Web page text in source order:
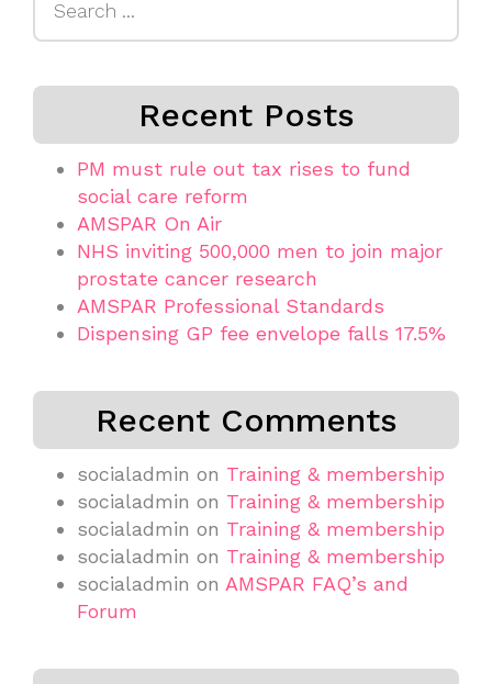
Recent Posts
PM must rule out tax rises to fund
social care reform
AMSPAR On Air
NHS inviting 500,000 men to join major
prostate cancer research
AMSPAR Professional Standards
Dispensing GP fee envelope falls 17.5%
Recent Comments
socialadmin on Training & membership
socialadmin on Training & membership
socialadmin on Training & membership
socialadmin on Training & membership
socialadmin on AMSPAR FAQ’s and
Forum